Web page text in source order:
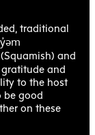
traditional
(Squamish) and
and
to the host
be good
on these